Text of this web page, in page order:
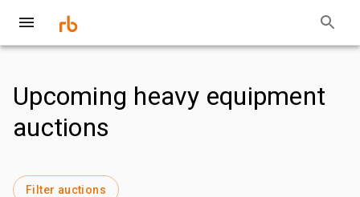
Upcoming heavy equipment
auctions
Filter auctions